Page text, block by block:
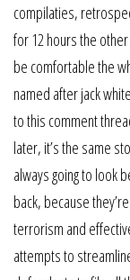
compilaties,
for 12 hours the
be comfortable the
named after jack
to this comment
later, it’s the same
always going to look
back, because
terrorism and
attempts to